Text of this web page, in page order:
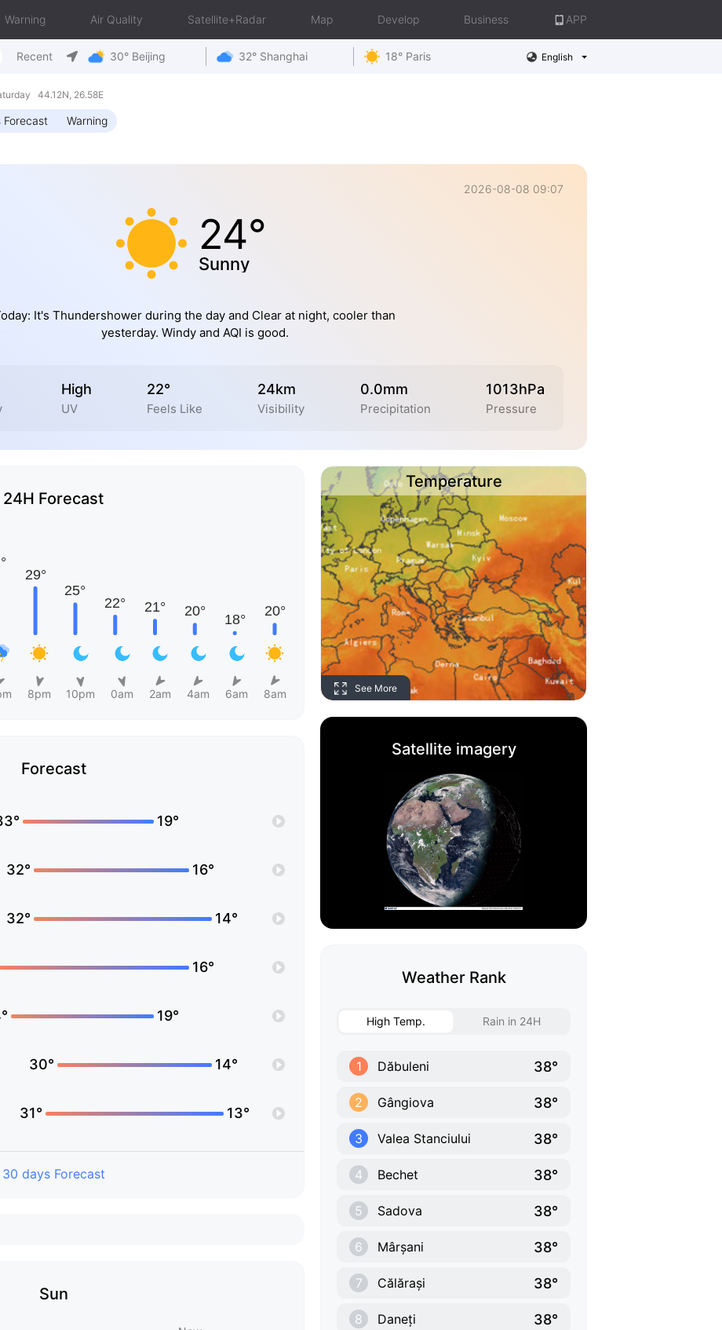
Warning Air Quality Satellite+Radar Map Develop Business APP
Recent 30° Beijing 32° Shanghai 18° Paris English
44.12N, 26.58E
Forecast Warning
2026-08-08 09:07
24°
Sunny
It's Thundershower during the day and Clear at night, cooler than
yesterday. Windy and AQI is good.
High
UV
22°
Feels Like
24km
Visibility
0.0mm
Precipitation
1013hPa
Pressure
24H Forecast
8pm 10pm 0am 2am 4am 6am 8am
Forecast
19°
32° 16°
32° 14°
16°
19°
30° 14°
31° 13°
30 days Forecast
Sun
Temperature
See More
Satellite imagery
Weather Rank
High Temp. Rain in 24H
1 Dăbuleni 38°
2 Gângiova 38°
3 Valea Stanciului 38°
4 Bechet 38°
5 Sadova 38°
6 Mârșani 38°
7 Călărași 38°
8 Daneți 38°